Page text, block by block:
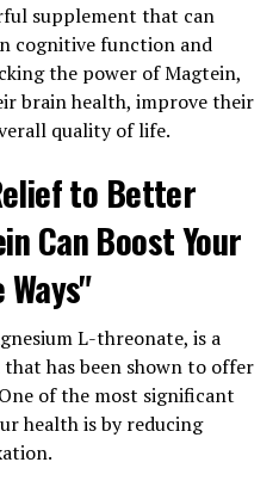
supplement that can
cognitive function and
the power of Magtein,
brain health, improve their
quality of life.
to Better
Can Boost Your
L-threonate, is a
has been shown to offer
of the most significant
health is by reducing